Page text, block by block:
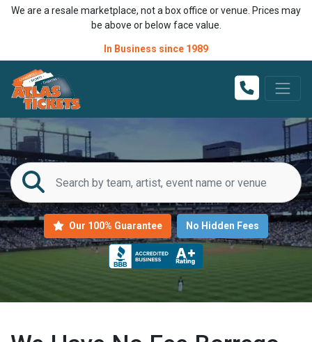
We are a resale marketplace, not a box office or venue. Prices may
be above or below face value.
In Business since 1989
Our 100% Guarantee No Hidden Fees